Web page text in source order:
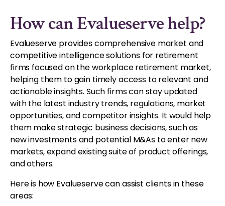
How can Evalueserve help?
Evalueserve provides comprehensive market and
competitive intelligence solutions for retirement
firms focused on the workplace retirement market,
helping them to gain timely access to relevant and
actionable insights. Such firms can stay updated
with the latest industry trends, regulations, market
opportunities, and competitor insights. It would help
them make strategic business decisions, such as
new investments and potential M&As to enter new
markets, expand existing suite of product offerings,
and others.
Here is how Evalueserve can assist clients in these
areas: